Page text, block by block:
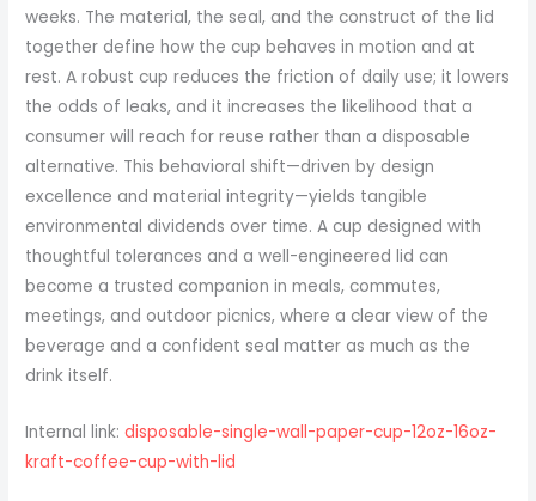
weeks. The material, the seal, and the construct of the lid
together define how the cup behaves in motion and at
rest. A robust cup reduces the friction of daily use; it lowers
the odds of leaks, and it increases the likelihood that a
consumer will reach for reuse rather than a disposable
alternative. This behavioral shift—driven by design
excellence and material integrity—yields tangible
environmental dividends over time. A cup designed with
thoughtful tolerances and a well-engineered lid can
become a trusted companion in meals, commutes,
meetings, and outdoor picnics, where a clear view of the
beverage and a confident seal matter as much as the
drink itself.
Internal link:disposable-single-wall-paper-cup-12oz-16oz-
kraft-coffee-cup-with-lid